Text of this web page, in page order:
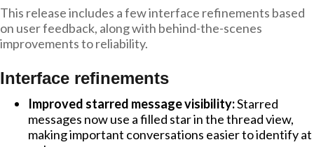
This release includes a few interface refinements based
on user feedback, along with behind-the-scenes
improvements to reliability.
Interface refinements
Improved starred message visibility:Starred
messages now use a filled star in the thread view,
making important conversations easier to identify at